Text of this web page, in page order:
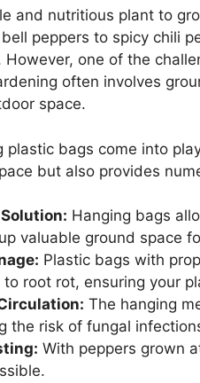
and nutritious plant to
peppers to spicy chili
one of the
often involves
space.
plastic bags come into
but also provides
Hanging bags
valuable ground space
Plastic bags with
root rot, ensuring your
The hanging
the risk of fungal
With peppers grown